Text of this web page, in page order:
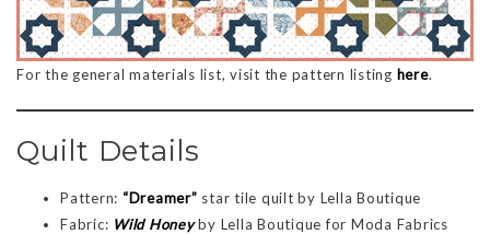
For the general materials list, visit the pattern listing here.
Quilt Details
Pattern: “Dreamer” star tile quilt by Lella Boutique
Fabric: Wild Honeyby Lella Boutique for Moda Fabrics